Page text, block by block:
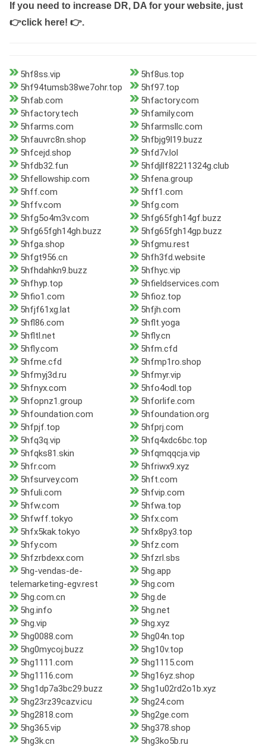
If you need to increase DR, DA for your website, just
👉click here! 👉.
5hf8ss.vip
5hf8us.top
5hf94tumsb38we7ohr.top
5hf97.top
5hfab.com
5hfactory.com
5hfactory.tech
5hfamily.com
5hfarms.com
5hfarmsllc.com
5hfauvrc8n.shop
5hfbjg9l19.buzz
5hfcejd.shop
5hfd7v.lol
5hfdb32.fun
5hfdjllf82211324g.club
5hfellowship.com
5hfena.group
5hff.com
5hff1.com
5hffv.com
5hfg.com
5hfg5o4m3v.com
5hfg65fgh14gf.buzz
5hfg65fgh14gh.buzz
5hfg65fgh14gp.buzz
5hfga.shop
5hfgmu.rest
5hfgt956.cn
5hfh3fd.website
5hfhdahkn9.buzz
5hfhyc.vip
5hfhyp.top
5hfieldservices.com
5hfio1.com
5hfioz.top
5hfjf61xg.lat
5hfjh.com
5hfl86.com
5hflt.yoga
5hfltl.net
5hfly.cn
5hfly.com
5hfm.cfd
5hfme.cfd
5hfmp1ro.shop
5hfmyj3d.ru
5hfmyr.vip
5hfnyx.com
5hfo4odl.top
5hfopnz1.group
5hforlife.com
5hfoundation.com
5hfoundation.org
5hfpjf.top
5hfprj.com
5hfq3q.vip
5hfq4xdc6bc.top
5hfqks81.skin
5hfqmqqcja.vip
5hfr.com
5hfriwx9.xyz
5hfsurvey.com
5hft.com
5hfuli.com
5hfvip.com
5hfw.com
5hfwa.top
5hfwff.tokyo
5hfx.com
5hfx5kak.tokyo
5hfx8py3.top
5hfy.com
5hfz.com
5hfzrbdexx.com
5hfzrl.sbs
5hg-vendas-de-
telemarketing-egv.rest
5hg.app
5hg.com
5hg.com.cn
5hg.de
5hg.info
5hg.net
5hg.vip
5hg.xyz
5hg0088.com
5hg04n.top
5hg0mycoj.buzz
5hg10v.top
5hg1111.com
5hg1115.com
5hg1116.com
5hg16yz.shop
5hg1dp7a3bc29.buzz
5hg1u02rd2o1b.xyz
5hg23rz39cazv.icu
5hg24.com
5hg2818.com
5hg2ge.com
5hg365.vip
5hg378.shop
5hg3k.cn
5hg3ko5b.ru